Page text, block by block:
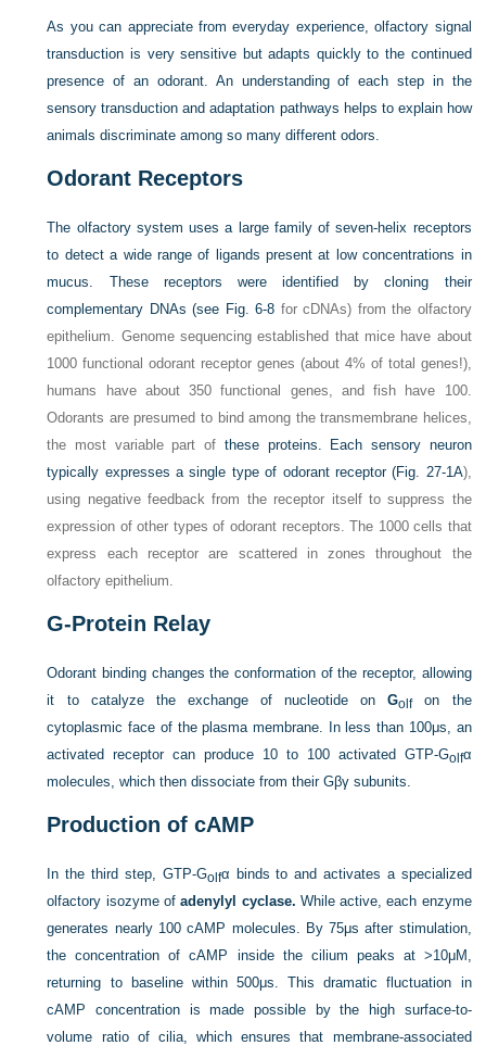
As you can appreciate from everyday experience, olfactory signal
transduction is very sensitive but adapts quickly to the continued
presence of an odorant. An understanding of each step in the
sensory transduction and adaptation pathways helps to explain how
animals discriminate among so many different odors.
Odorant Receptors
The olfactory system uses a large family of seven-helix receptors
to detect a wide range of ligands present at low concentrations in
mucus. These receptors were identified by cloning their
complementary DNAs (see Fig. 6-8 for cDNAs) from the olfactory
epithelium. Genome sequencing established that mice have about
1000 functional odorant receptor genes (about 4% of total genes!),
humans have about 350 functional genes, and fish have 100.
Odorants are presumed to bind among the transmembrane helices,
the most variable part of these proteins. Each sensory neuron
typically expresses a single type of odorant receptor (Fig. 27-1A),
using negative feedback from the receptor itself to suppress the
expression of other types of odorant receptors. The 1000 cells that
express each receptor are scattered in zones throughout the
olfactory epithelium.
G-Protein Relay
Odorant binding changes the conformation of the receptor, allowing
it to catalyze the exchange of nucleotide onGolfon the
cytoplasmic face of the plasma membrane. In less than 100μs, an
activated receptor can produce 10 to 100 activated GTP-Golfα
molecules, which then dissociate from their Gβγ subunits.
Production of cAMP
In the third step, GTP-Golfα binds to and activates a specialized
olfactory isozyme ofadenylyl cyclase. While active, each enzyme
generates nearly 100 cAMP molecules. By 75μs after stimulation,
the concentration of cAMP inside the cilium peaks at >10μM,
returning to baseline within 500μs. This dramatic fluctuation in
cAMP concentration is made possible by the high surface-to-
volume ratio of cilia, which ensures that membrane-associated